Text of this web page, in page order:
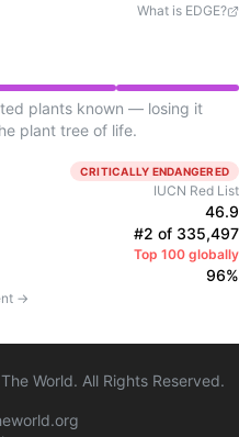
What is EDGE?
plants known — losing it
plant tree of life.
CRITICALLY ENDANGERED
IUCN Red List
46.9
#2 of 335,497
Top 100 globally
96%
→
World. All Rights Reserved.